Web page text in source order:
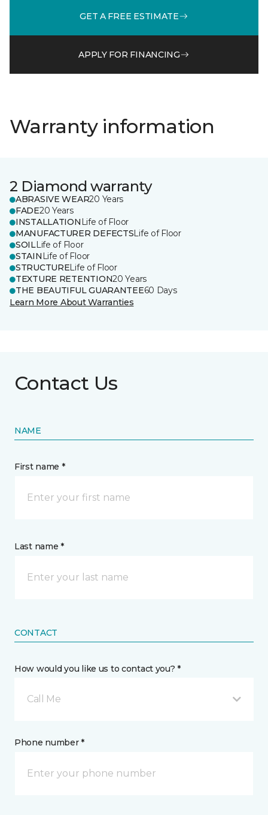
GET A FREE ESTIMATE
APPLY FOR FINANCING
Warranty information
2 Diamond warranty
ABRASIVE WEAR20 Years
FADE20 Years
INSTALLATION Life of Floor
MANUFACTURER DEFECTSLife of Floor
SOILLife of Floor
STAIN Life of Floor
STRUCTURELife of Floor
TEXTURE RETENTION20 Years
THE BEAUTIFUL GUARANTEE60 Days
Learn More About Warranties
Contact Us
NAME
First name *
Last name *
CONTACT
How would you like us to contact you? *
Call Me
Phone number *